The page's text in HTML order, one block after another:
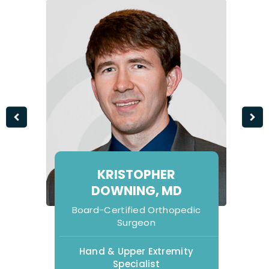
KRISTOPHER
DOWNING, MD
Board-Certified Orthopedic
Surgeon
Hand & Upper Extremity
Specialist